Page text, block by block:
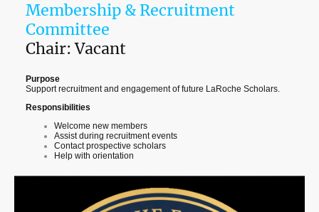
Membership & Recruitment
Committee
Chair: Vacant
Purpose
Support recruitment and engagement of future LaRoche Scholars.
Responsibilities
Welcome new members
Assist during recruitment events
Contact prospective scholars
Help with orientation